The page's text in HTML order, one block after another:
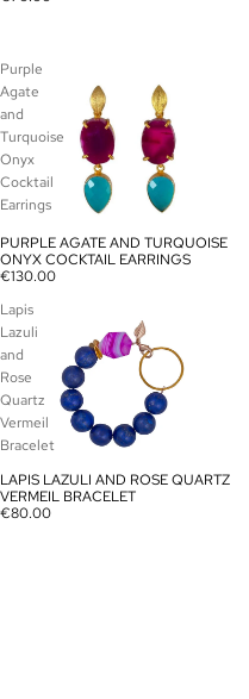
Purple
Agate
and
Turquoise
Onyx
Cocktail
Earrings
SOLD OUT
PURPLE AGATE AND TURQUOISE
ONYX COCKTAIL EARRINGS
€130.00
Lapis
Lazuli
and
Rose
Quartz
Vermeil
Bracelet
SOLD OUT
LAPIS LAZULI AND ROSE QUARTZ
VERMEIL BRACELET
€80.00